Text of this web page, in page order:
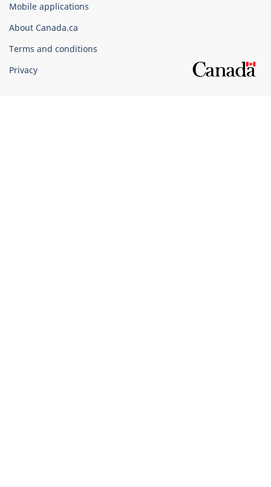
Canada
Corporate
Mobile applications
About Canada.ca
Terms and conditions
Privacy